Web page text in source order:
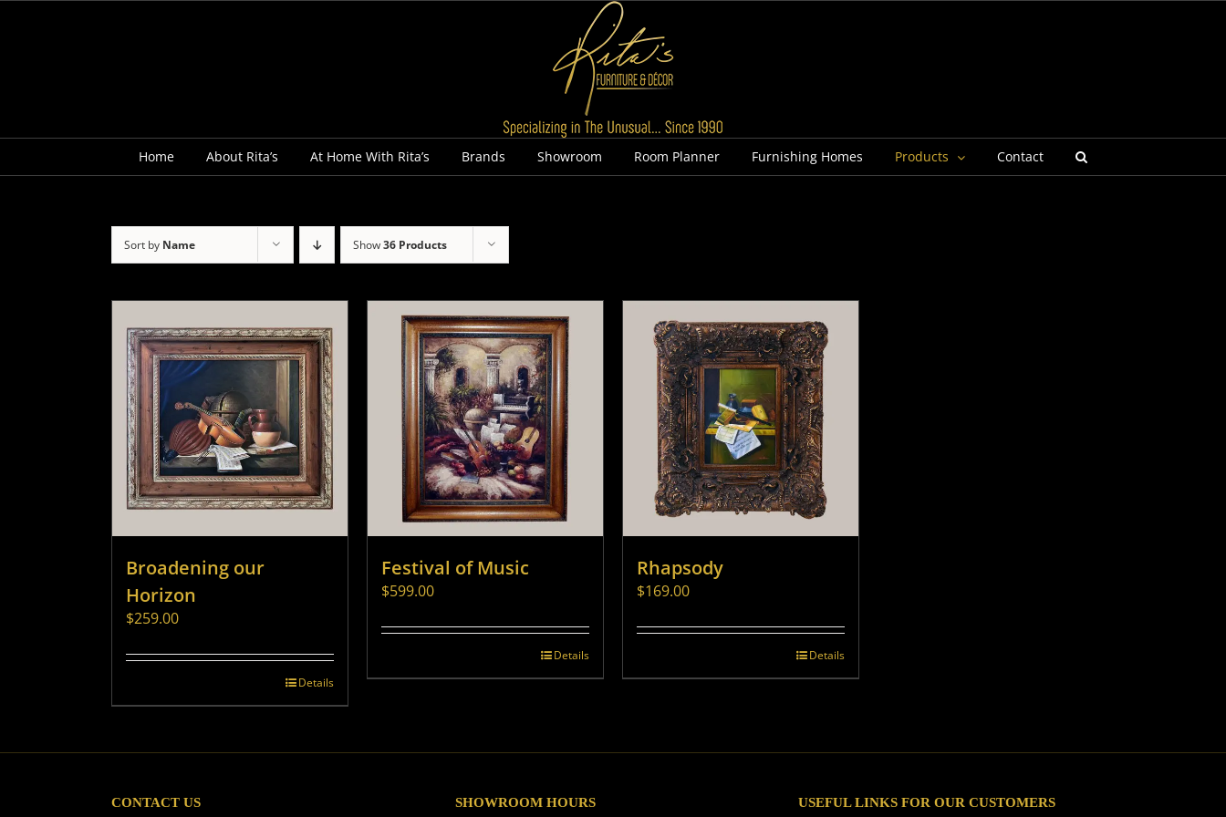
Home About Rita’s At Home With Rita’s Brands Showroom Room Planner Furnishing Homes Products Contact
Sort by Name Show36 Products
Broadening our
Horizon
$259.00
Details
Festival of Music
$599.00
Details
Rhapsody
$169.00
Details
CONTACT US SHOWROOM HOURS USEFUL LINKS FOR OUR CUSTOMERS